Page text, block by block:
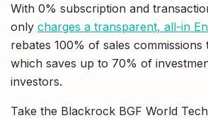
With 0% subscription and
only charges a transparent, all-in
rebates 100% of sales commissions
which saves up to 70% of
investors.
Take the Blackrock BGF World